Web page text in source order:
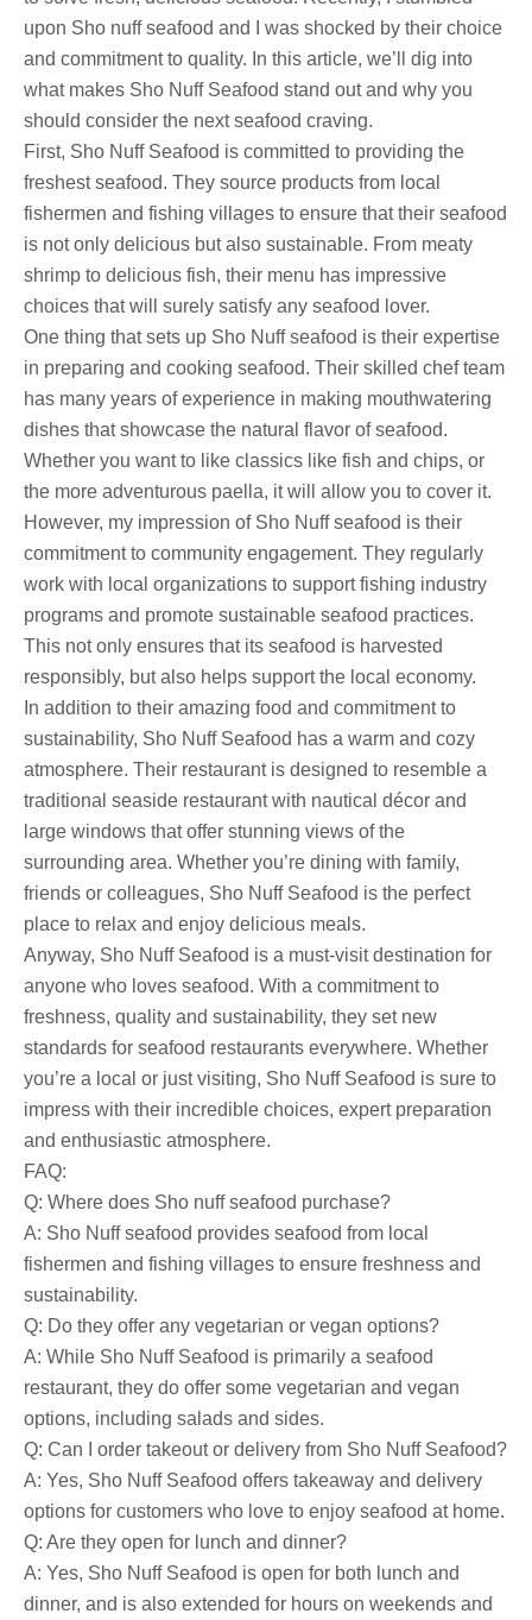
upon Sho nuff seafood and I was shocked by their choice
and commitment to quality. In this article, we’ll dig into
what makes Sho Nuff Seafood stand out and why you
should consider the next seafood craving.
First, Sho Nuff Seafood is committed to providing the
freshest seafood. They source products from local
fishermen and fishing villages to ensure that their seafood
is not only delicious but also sustainable. From meaty
shrimp to delicious fish, their menu has impressive
choices that will surely satisfy any seafood lover.
One thing that sets up Sho Nuff seafood is their expertise
in preparing and cooking seafood. Their skilled chef team
has many years of experience in making mouthwatering
dishes that showcase the natural flavor of seafood.
Whether you want to like classics like fish and chips, or
the more adventurous paella, it will allow you to cover it.
However, my impression of Sho Nuff seafood is their
commitment to community engagement. They regularly
work with local organizations to support fishing industry
programs and promote sustainable seafood practices.
This not only ensures that its seafood is harvested
responsibly, but also helps support the local economy.
In addition to their amazing food and commitment to
sustainability, Sho Nuff Seafood has a warm and cozy
atmosphere. Their restaurant is designed to resemble a
traditional seaside restaurant with nautical décor and
large windows that offer stunning views of the
surrounding area. Whether you’re dining with family,
friends or colleagues, Sho Nuff Seafood is the perfect
place to relax and enjoy delicious meals.
Anyway, Sho Nuff Seafood is a must-visit destination for
anyone who loves seafood. With a commitment to
freshness, quality and sustainability, they set new
standards for seafood restaurants everywhere. Whether
you’re a local or just visiting, Sho Nuff Seafood is sure to
impress with their incredible choices, expert preparation
and enthusiastic atmosphere.
FAQ:
Q: Where does Sho nuff seafood purchase?
A: Sho Nuff seafood provides seafood from local
fishermen and fishing villages to ensure freshness and
sustainability.
Q: Do they offer any vegetarian or vegan options?
A: While Sho Nuff Seafood is primarily a seafood
restaurant, they do offer some vegetarian and vegan
options, including salads and sides.
Q: Can I order takeout or delivery from Sho Nuff Seafood?
A: Yes, Sho Nuff Seafood offers takeaway and delivery
options for customers who love to enjoy seafood at home.
Q: Are they open for lunch and dinner?
A: Yes, Sho Nuff Seafood is open for both lunch and
dinner, and is also extended for hours on weekends and